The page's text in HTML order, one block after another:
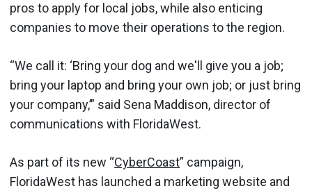
pros to apply for local jobs, while also enticing
companies to move their operations to the region.
“We call it: ‘Bring your dog and we'll give you a job;
bring your laptop and bring your own job; or just bring
your company,’” said Sena Maddison, director of
communications with FloridaWest.
As part of its new “CyberCoast” campaign,
FloridaWest has launched a marketing website and